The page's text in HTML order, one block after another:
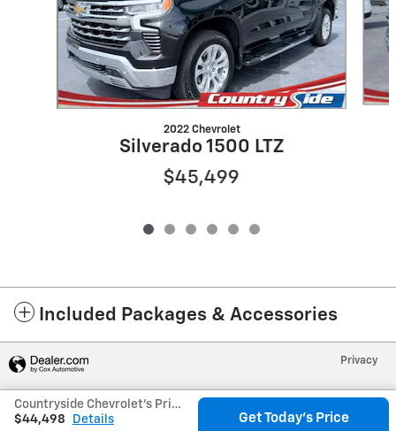
2022 Chevrolet
Silverado 1500 LTZ
$45,499
Included Packages & Accessories
Countryside Chevrolet's Price
$44,498
Details Get Today's Price
Privacy